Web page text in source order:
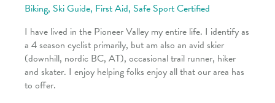
Biking, Ski Guide, First Aid, Safe Sport Certified
I have lived in the Pioneer Valley my entire life. I identify as
a 4 season cyclist primarily, but am also an avid skier
(downhill, nordic BC, AT), occasional trail runner, hiker
and skater. I enjoy helping folks enjoy all that our area has
to offer.